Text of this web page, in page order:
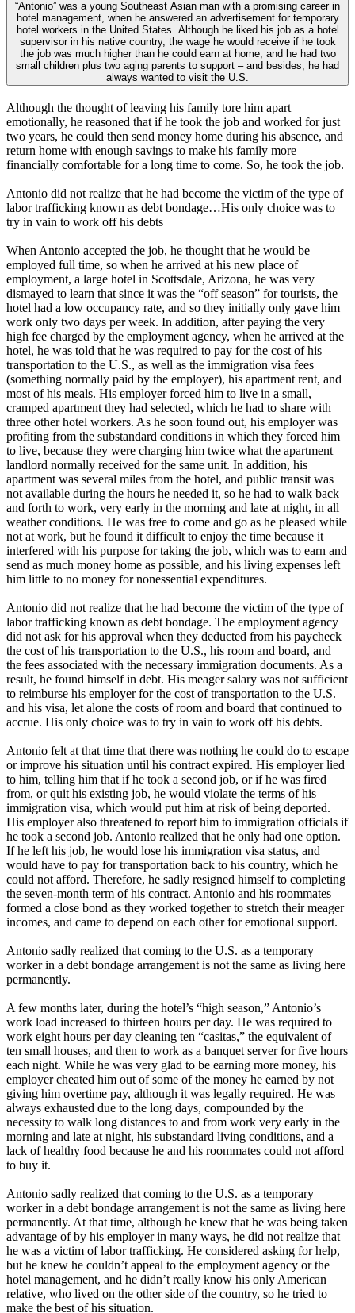
“Antonio” was a young Southeast Asian man with a promising career in
hotel management, when he answered an advertisement for temporary
hotel workers in the United States. Although he liked his job as a hotel
supervisor in his native country, the wage he would receive if he took
the job was much higher than he could earn at home, and he had two
small children plus two aging parents to support – and besides, he had
always wanted to visit the U.S.
Although the thought of leaving his family tore him apart
emotionally, he reasoned that if he took the job and worked for just
two years, he could then send money home during his absence, and
return home with enough savings to make his family more
financially comfortable for a long time to come. So, he took the job.
Antonio did not realize that he had become the victim of the type of
labor trafficking known as debt bondage…His only choice was to
try in vain to work off his debts
When Antonio accepted the job, he thought that he would be
employed full time, so when he arrived at his new place of
employment, a large hotel in Scottsdale, Arizona, he was very
dismayed to learn that since it was the “off season” for tourists, the
hotel had a low occupancy rate, and so they initially only gave him
work only two days per week. In addition, after paying the very
high fee charged by the employment agency, when he arrived at the
hotel, he was told that he was required to pay for the cost of his
transportation to the U.S., as well as the immigration visa fees
(something normally paid by the employer), his apartment rent, and
most of his meals. His employer forced him to live in a small,
cramped apartment they had selected, which he had to share with
three other hotel workers. As he soon found out, his employer was
profiting from the substandard conditions in which they forced him
to live, because they were charging him twice what the apartment
landlord normally received for the same unit. In addition, his
apartment was several miles from the hotel, and public transit was
not available during the hours he needed it, so he had to walk back
and forth to work, very early in the morning and late at night, in all
weather conditions. He was free to come and go as he pleased while
not at work, but he found it difficult to enjoy the time because it
interfered with his purpose for taking the job, which was to earn and
send as much money home as possible, and his living expenses left
him little to no money for nonessential expenditures.
Antonio did not realize that he had become the victim of the type of
labor trafficking known as debt bondage. The employment agency
did not ask for his approval when they deducted from his paycheck
the cost of his transportation to the U.S., his room and board, and
the fees associated with the necessary immigration documents. As a
result, he found himself in debt. His meager salary was not sufficient
to reimburse his employer for the cost of transportation to the U.S.
and his visa, let alone the costs of room and board that continued to
accrue. His only choice was to try in vain to work off his debts.
Antonio felt at that time that there was nothing he could do to escape
or improve his situation until his contract expired. His employer lied
to him, telling him that if he took a second job, or if he was fired
from, or quit his existing job, he would violate the terms of his
immigration visa, which would put him at risk of being deported.
His employer also threatened to report him to immigration officials if
he took a second job. Antonio realized that he only had one option.
If he left his job, he would lose his immigration visa status, and
would have to pay for transportation back to his country, which he
could not afford. Therefore, he sadly resigned himself to completing
the seven-month term of his contract. Antonio and his roommates
formed a close bond as they worked together to stretch their meager
incomes, and came to depend on each other for emotional support.
Antonio sadly realized that coming to the U.S. as a temporary
worker in a debt bondage arrangement is not the same as living here
permanently.
A few months later, during the hotel’s “high season,” Antonio’s
work load increased to thirteen hours per day. He was required to
work eight hours per day cleaning ten “casitas,” the equivalent of
ten small houses, and then to work as a banquet server for five hours
each night. While he was very glad to be earning more money, his
employer cheated him out of some of the money he earned by not
giving him overtime pay, although it was legally required. He was
always exhausted due to the long days, compounded by the
necessity to walk long distances to and from work very early in the
morning and late at night, his substandard living conditions, and a
lack of healthy food because he and his roommates could not afford
to buy it.
Antonio sadly realized that coming to the U.S. as a temporary
worker in a debt bondage arrangement is not the same as living here
permanently. At that time, although he knew that he was being taken
advantage of by his employer in many ways, he did not realize that
he was a victim of labor trafficking. He considered asking for help,
but he knew he couldn’t appeal to the employment agency or the
hotel management, and he didn’t really know his only American
relative, who lived on the other side of the country, so he tried to
make the best of his situation.